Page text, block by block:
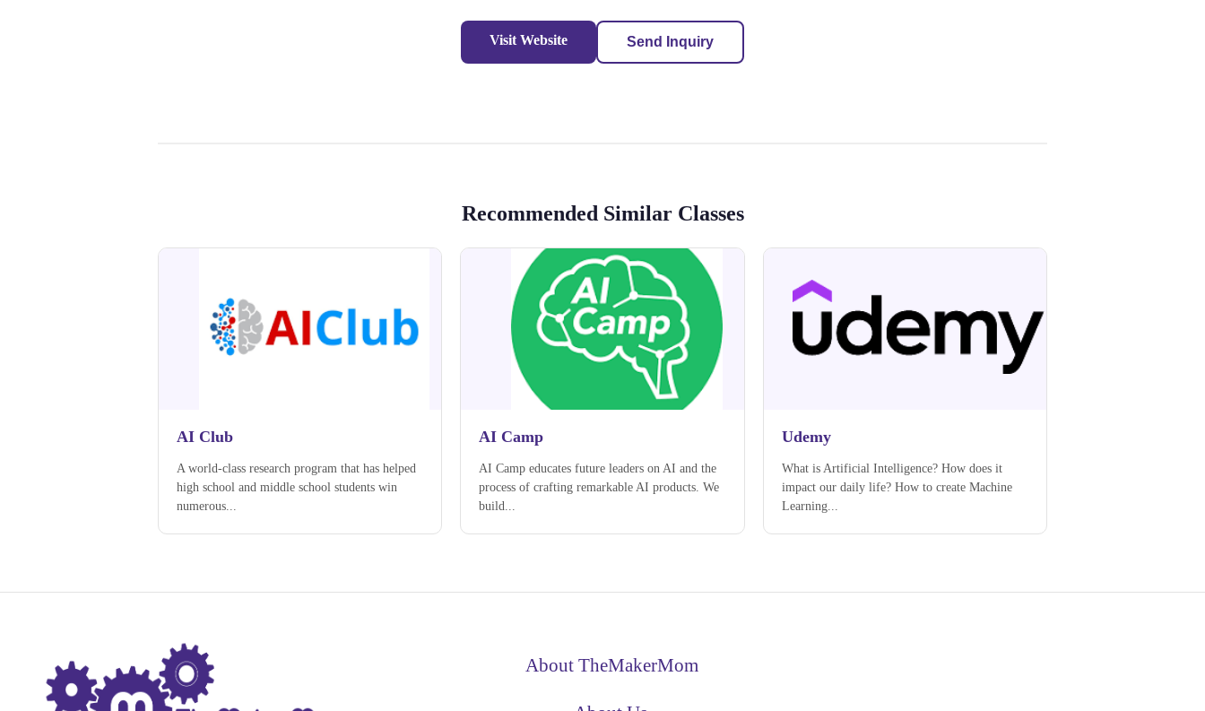
Visit Website Send Inquiry
Recommended Similar Classes
AI Club
A world-class research program that has helped
high school and middle school students win
numerous...
AI Camp
AI Camp educates future leaders on AI and the
process of crafting remarkable AI products. We
build...
Udemy
What is Artificial Intelligence? How does it
impact our daily life? How to create Machine
Learning...
About TheMakerMom